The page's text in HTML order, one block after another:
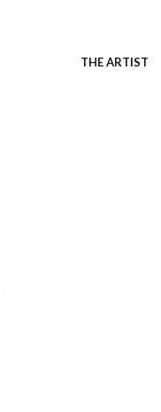
THE ARTIST